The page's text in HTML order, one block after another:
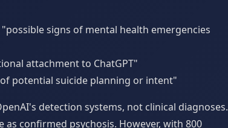
signs of mental health emergencies
attachment to ChatGPT"
potential suicide planning or intent"
detection systems, not clinical diagnoses.
confirmed psychosis. However, with 800